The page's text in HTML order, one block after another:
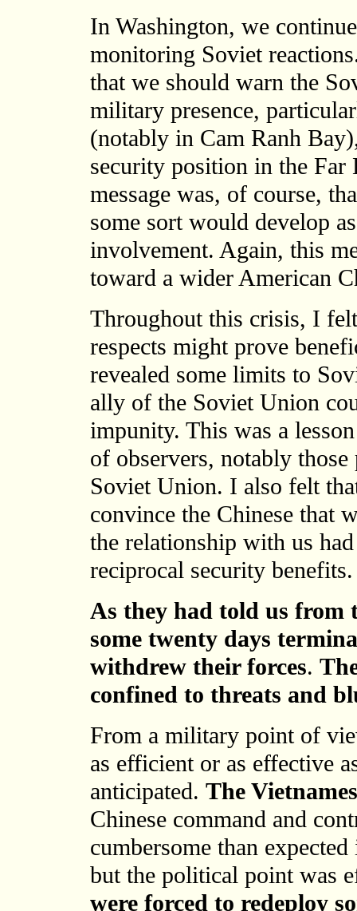
In Washington, we
monitoring Soviet
that we should warn the
military presence,
(notably in Cam Ranh
security position in the
message was, of course,
some sort would develop
involvement. Again, this
toward a wider American
Throughout this crisis, I
respects might prove
revealed some limits to
ally of the Soviet Union
impunity. This was a
of observers, notably
Soviet Union. I also felt
convince the Chinese that
the relationship with us
reciprocal security benefits.
As they had told us from
some twenty days
withdrew their forces.
confined to threats and
From a military point of
as efficient or as effective
anticipated. The
Chinese command and
cumbersome than
but the political point was
were forced to redeploy